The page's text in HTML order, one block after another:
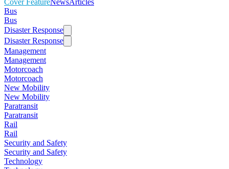
Bus
Bus
Disaster Response
Disaster Response
Management
Management
Motorcoach
Motorcoach
New Mobility
New Mobility
Paratransit
Paratransit
Rail
Rail
Security and Safety
Security and Safety
Technology